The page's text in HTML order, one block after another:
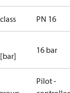
PN 16
16 bar
Pilot -